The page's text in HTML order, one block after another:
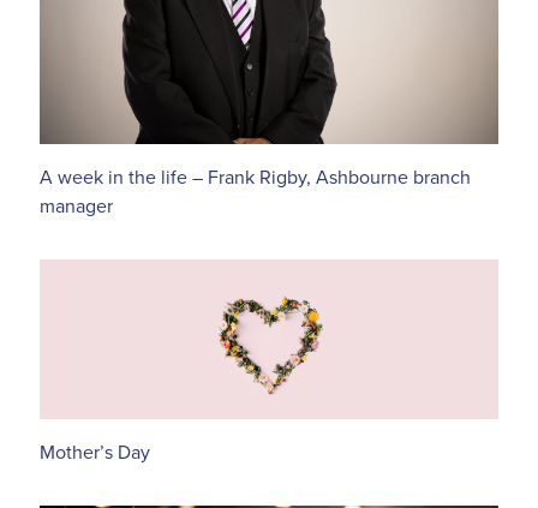
A week in the life – Frank Rigby, Ashbourne branch
manager
Mother’s Day